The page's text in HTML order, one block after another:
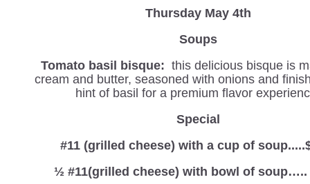
Thursday May 4th
Soups
Tomato basil bisque: this delicious bisque is
cream and butter, seasoned with onions and
hint of basil for a premium flavor
Special
#11 (grilled cheese) with a cup of
½ #11(grilled cheese) with bowl of soup…..